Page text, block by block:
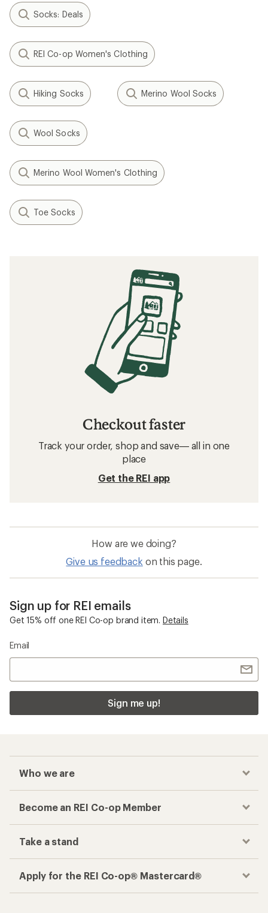
Socks: Deals
REI Co-op Women's Clothing
Hiking Socks Merino Wool Socks
Wool Socks
Merino Wool Women's Clothing
Toe Socks
Checkout faster
Track your order, shop and save— all in one
place
Get the REI app
How are we doing?
Give us feedback on this page.
Sign up for REI emails
Get 15% off one REI Co-op brand item. Details
Email
Sign me up!
Who we are
Become an REI Co-op Member
Take a stand
Apply for the REI Co-op® Mastercard®